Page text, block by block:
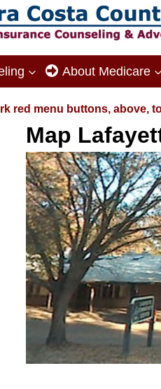
About Medicare
red menu buttons, above,
Map